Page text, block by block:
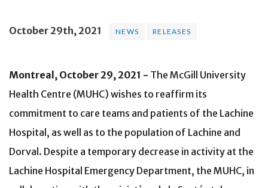
October 29th, 2021 NEWS RELEASES
Montreal, October 29, 2021 - The McGill University
Health Centre (MUHC) wishes to reaffirm its
commitment to care teams and patients of the Lachine
Hospital, as well as to the population of Lachine and
Dorval. Despite a temporary decrease in activity at the
Lachine Hospital Emergency Department, the MUHC, in